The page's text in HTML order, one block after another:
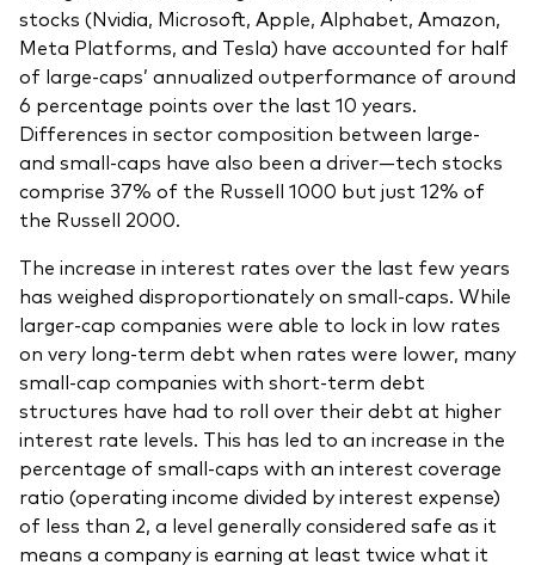
stocks (Nvidia, Microsoft, Apple, Alphabet, Amazon,
Meta Platforms, and Tesla) have accounted for half
of large-caps’ annualized outperformance of around
6 percentage points over the last 10 years.
Differences in sector composition between large-
and small-caps have also been a driver—tech stocks
comprise 37% of the Russell 1000 but just 12% of
the Russell 2000.
The increase in interest rates over the last few years
has weighed disproportionately on small-caps. While
larger-cap companies were able to lock in low rates
on very long-term debt when rates were lower, many
small-cap companies with short-term debt
structures have had to roll over their debt at higher
interest rate levels. This has led to an increase in the
percentage of small-caps with an interest coverage
ratio (operating income divided by interest expense)
of less than 2, a level generally considered safe as it
means a company is earning at least twice what it